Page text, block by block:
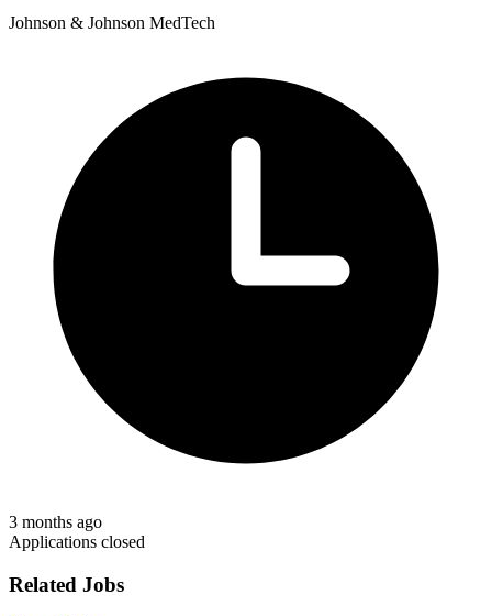
Johnson & Johnson MedTech
3 months ago
Applications closed
Related Jobs